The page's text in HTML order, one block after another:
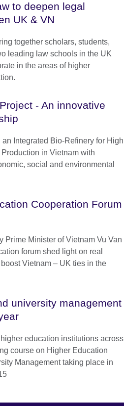
to deepen legal
UK & VN
together scholars, students,
leading law schools in the UK
in the areas of higher
- An innovative
Integrated Bio-Refinery for High
in Vietnam with
social and environmental
Cooperation Forum
Prime Minister of Vietnam Vu Van
forum shed light on real
Vietnam – UK ties in the
university management
education institutions across
course on Higher Education
Management taking place in